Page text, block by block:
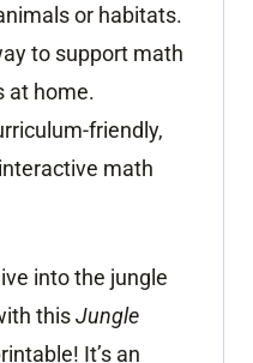
or habitats.
to support math
at home.
friendly,
math
into the jungle
thisJungle
It’s an